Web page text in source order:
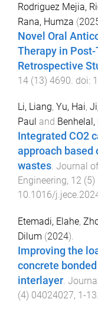
Rodriguez Mejia,
Rana, Humza (
Novel Oral
Therapy in
Retrospective
14 (13) 4690 . doi:
Li, Liang, Yu, Hai,
Paul and Benhelal,
Integrated CO2
approach based
wastes. Journal
Engineering, 12 (5)
10.1016/
Etemadi, Elahe,
Dilum (2024).
Improving the
concrete
interlayer.
(4) 04024027, 1-13